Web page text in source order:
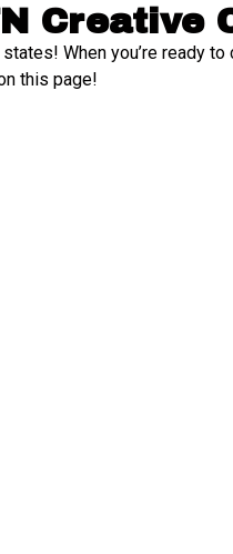
Creative
When you’re ready
this page!